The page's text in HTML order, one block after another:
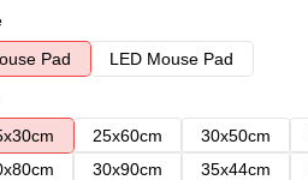
Pad
LED Mouse Pad
25x60cm 30x50cm
30x90cm 35x44cm